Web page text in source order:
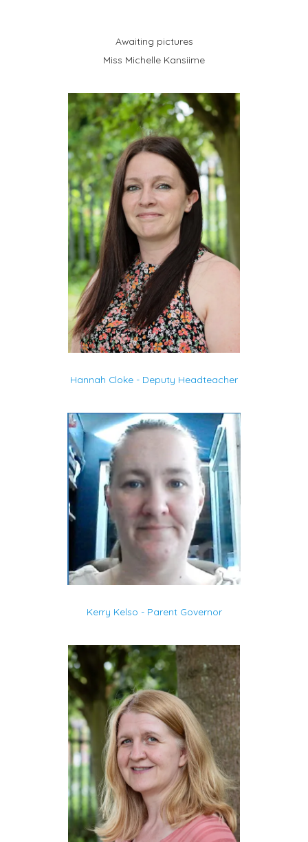
Awaiting pictures
Miss Michelle Kansiime
Hannah Cloke - Deputy Headteacher
Kerry Kelso - Parent Governor